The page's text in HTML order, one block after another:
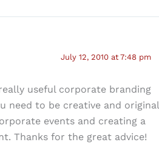
July 12, 2010 at 7:48 pm
useful corporate branding
need to be creative and original
events and creating a
Thanks for the great advice!